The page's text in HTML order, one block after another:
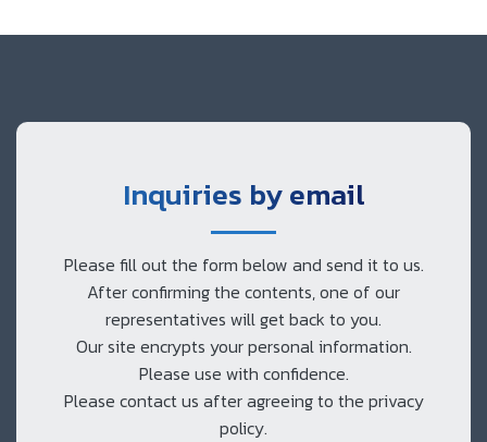
Inquiries by email
Please fill out the form below and send it to us.
After confirming the contents, one of our
representatives will get back to you.
Our site encrypts your personal information.
Please use with confidence.
Please contact us after agreeing to the privacy
policy.